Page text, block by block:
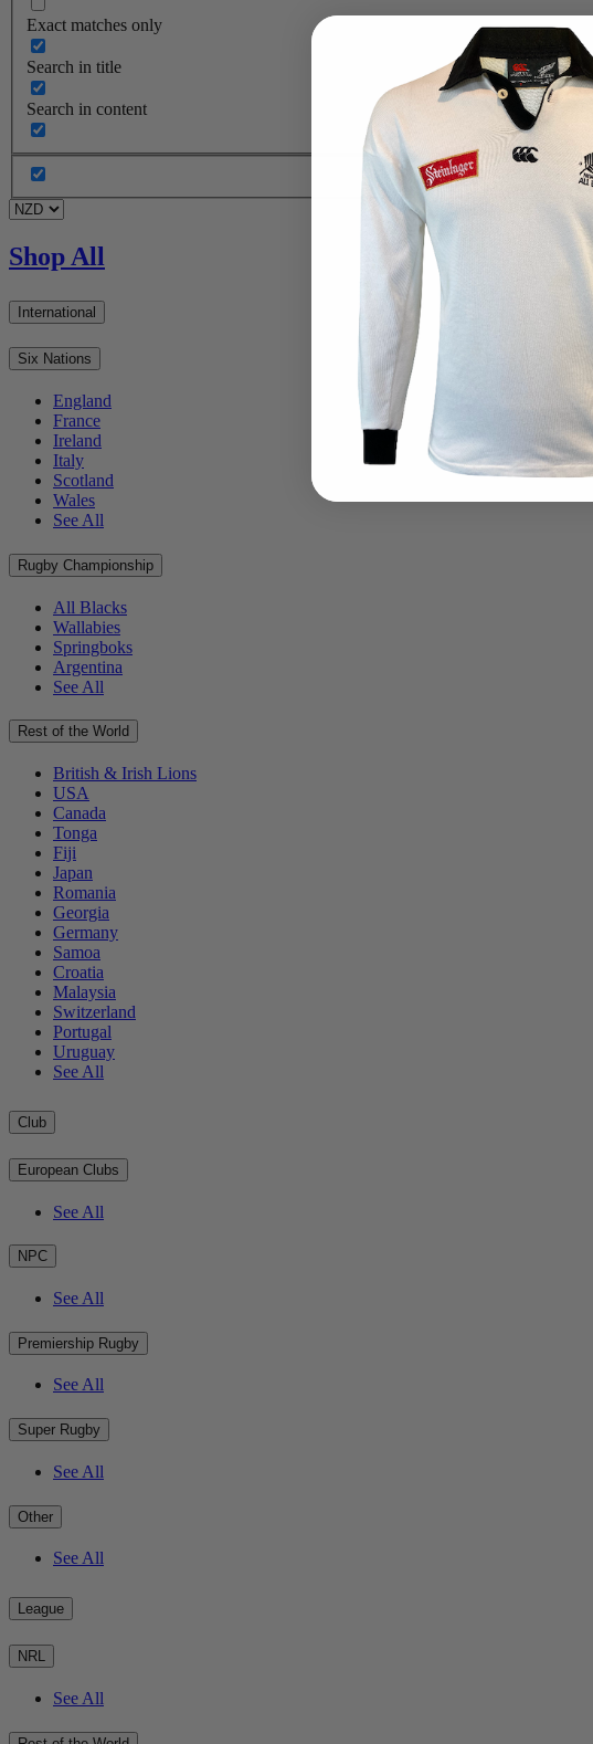
Exact matches only
Search in title
Search in content
Shop All
International
Six Nations
England
France
Ireland
Italy
Scotland
Wales
See All
Rugby Championship
All Blacks
Wallabies
Springboks
Argentina
See All
Rest of the World
British & Irish Lions
USA
Canada
Tonga
Fiji
Japan
Romania
Georgia
Germany
Samoa
Croatia
Malaysia
Switzerland
Portugal
Uruguay
See All
Club
European Clubs
See All
NPC
See All
Premiership Rugby
See All
Super Rugby
See All
Other
See All
League
NRL
See All